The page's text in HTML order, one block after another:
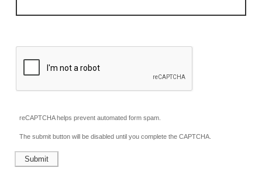
reCAPTCHA helps prevent automated form spam.
The submit button will be disabled until you complete the CAPTCHA.